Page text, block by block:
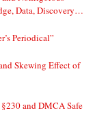
Data, Discovery…
Periodical”
Skewing Effect of
and DMCA Safe